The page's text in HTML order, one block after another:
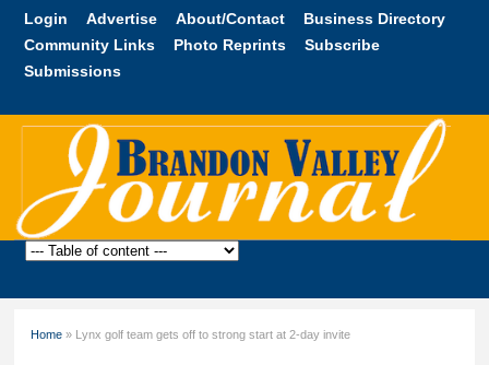
Skip to
content
Login Advertise About/Contact
Business Directory
Community Links
Photo Reprints
Subscribe
Submissions
Brandon
Home » Lynx golf team gets off to strong start at 2-day invite